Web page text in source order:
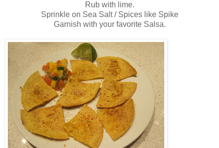
Rub with lime.
Sprinkle on Sea Salt / Spices like Spike
Garnish with your favorite Salsa.